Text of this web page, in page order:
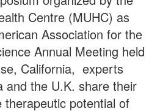
Centre (MUHC) as
Association for the
Annual Meeting held
California, experts
and the U.K. share their
therapeutic potential of